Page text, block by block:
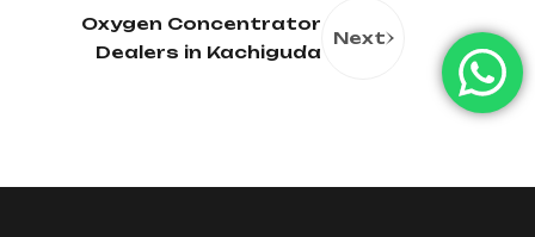
Oxygen Concentrator
Dealers in Kachiguda
Next